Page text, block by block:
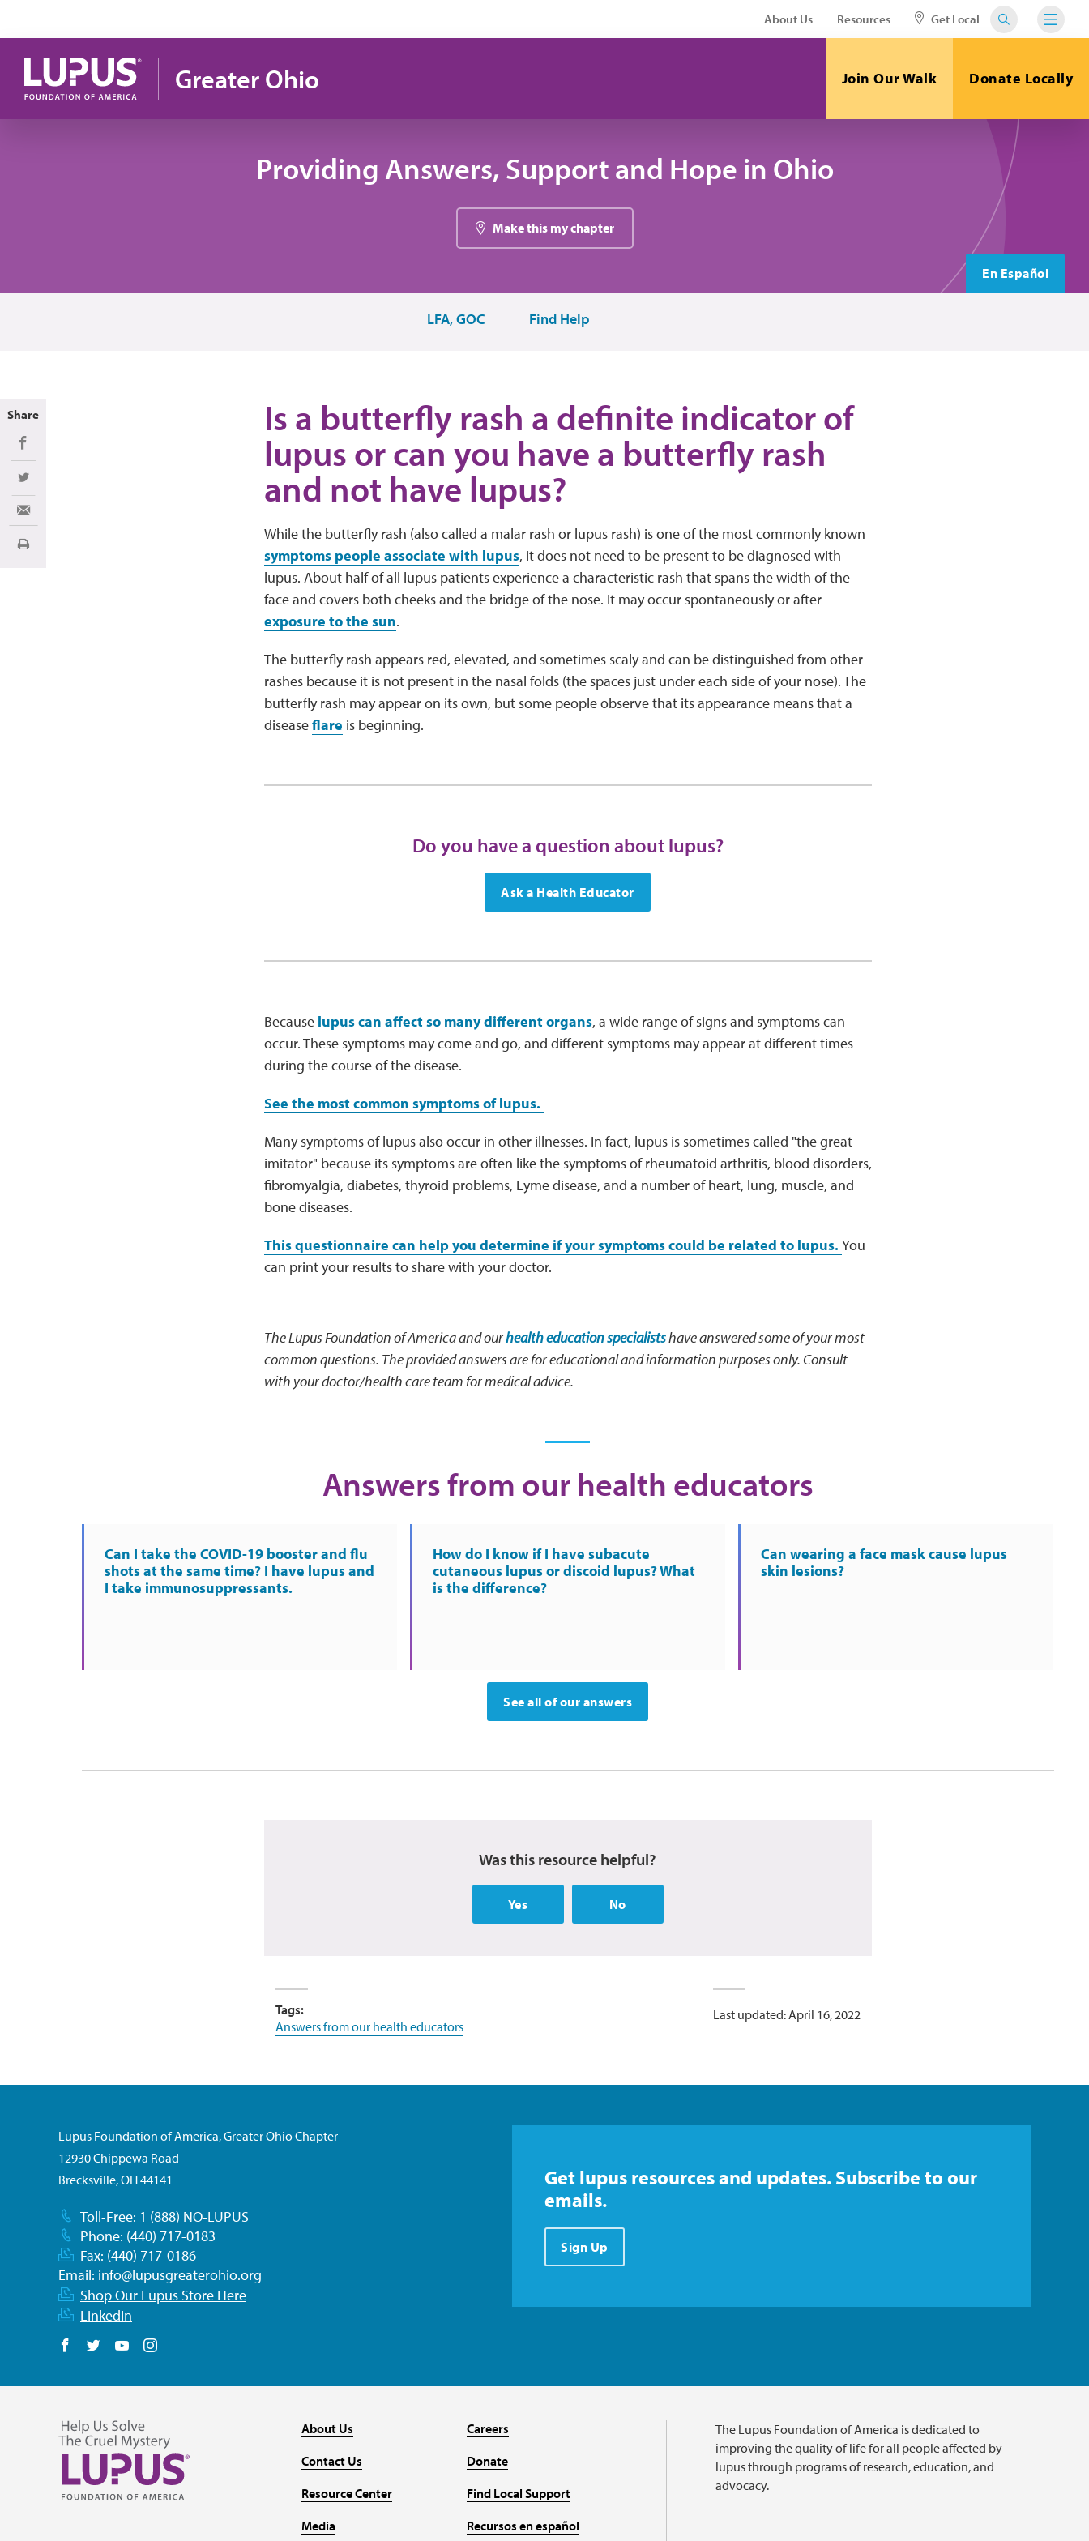
About Us Resources Get Local
Greater Ohio Join Our Walk Donate Locally
Providing Answers, Support and Hope in Ohio
Make this my chapter
En Español
LFA, GOC Find Help
Is a butterfly rash a definite indicator of
lupus or can you have a butterfly rash
and not have lupus?
While the butterfly rash (also called a malar rash or lupus rash) is one of the most commonly known
symptoms people associate with lupus, it does not need to be present to be diagnosed with
lupus. About half of all lupus patients experience a characteristic rash that spans the width of the
face and covers both cheeks and the bridge of the nose. It may occur spontaneously or after
exposure to the sun.
The butterfly rash appears red, elevated, and sometimes scaly and can be distinguished from other
rashes because it is not present in the nasal folds (the spaces just under each side of your nose). The
butterfly rash may appear on its own, but some people observe that its appearance means that a
diseaseflare is beginning.
Do you have a question about lupus?
Ask a Health Educator
Because lupus can affect so many different organs, a wide range of signs and symptoms can
occur. These symptoms may come and go, and different symptoms may appear at different times
during the course of the disease.
See the most common symptoms of lupus.
Many symptoms of lupus also occur in other illnesses. In fact, lupus is sometimes called "the great
imitator" because its symptoms are often like the symptoms of rheumatoid arthritis, blood disorders,
fibromyalgia, diabetes, thyroid problems, Lyme disease, and a number of heart, lung, muscle, and
bone diseases.
This questionnaire can help you determine if your symptoms could be related to lupus. You
can print your results to share with your doctor.
The Lupus Foundation of America and ourhealth education specialistshave answered some of your most
common questions. The provided answers are for educational and information purposes only. Consult
with your doctor/health care team for medical advice.
Answers from our health educators
Can I take the COVID-19 booster and flu
shots at the same time? I have lupus and
I take immunosuppressants.
How do I know if I have subacute
cutaneous lupus or discoid lupus? What
is the difference?
Can wearing a face mask cause lupus
skin lesions?
See all of our answers
Was this resource helpful?
Yes No
Tags:
Answers from our health educators
Last updated: April 16, 2022
Share
Share on Facebook
Share on Twitter
Share via Email
Print
Lupus Foundation of America, Greater Ohio Chapter
12930 Chippewa Road
Brecksville, OH 44141
Toll-Free: 1 (888) NO-LUPUS
Phone: (440) 717-0183
Fax: (440) 717-0186
Email: info@lupusgreaterohio.org
Shop Our Lupus Store Here
LinkedIn
Follow us on Facebook
Follow us on Twitter
Follow us on YouTube
Get lupus resources and updates. Subscribe to our
emails.
Sign Up
About Us
Contact Us
Resource Center
Media
Careers
Donate
Find Local Support
Recursos en español
The Lupus Foundation of America is dedicated to
improving the quality of life for all people affected by
lupus through programs of research, education, and
advocacy.